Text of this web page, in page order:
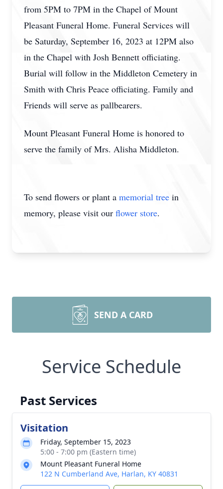
from 5PM to 7PM in the Chapel of Mount
Pleasant Funeral Home. Funeral Services will
be Saturday, September 16, 2023 at 12PM also
in the Chapel with Josh Bennett officiating.
Burial will follow in the Middleton Cemetery in
Smith with Chris Peace officiating. Family and
Friends will serve as pallbearers.
Mount Pleasant Funeral Home is honored to
serve the family of Mrs. Alisha Middleton.
To send flowers or plant a memorial tree in
memory, please visit our flower store.
SEND A CARD
Service Schedule
Past Services
Visitation
Friday, September 15, 2023
5:00 - 7:00 pm (Eastern time)
Mount Pleasant Funeral Home
122 N Cumberland Ave, Harlan, KY 40831